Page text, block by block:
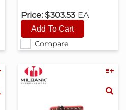
Compare
Price: $303.53 EA